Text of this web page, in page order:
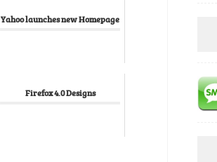
Yahoo launches new Homepage
Firefox 4.0 Designs